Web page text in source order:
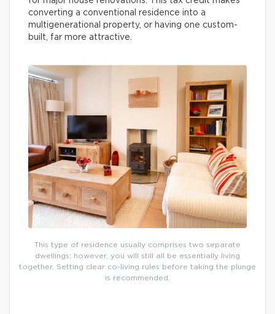
converting a conventional residence into a
multigenerational property, or having one custom-
built, far more attractive.
This type of residence usually comprises two separate
dwellings; however, you will still all be essentially living
together. Setting clear co-living rules before taking the plunge
is recommended.